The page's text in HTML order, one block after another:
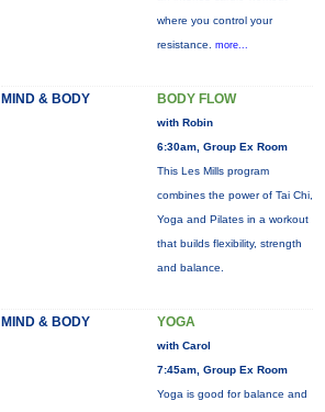
where you control your
resistance. more...
MIND & BODY BODY FLOW
with Robin
6:30am, Group Ex Room
This Les Mills program
combines the power of Tai Chi,
Yoga and Pilates in a workout
that builds flexibility, strength
and balance.
MIND & BODY YOGA
with Carol
7:45am, Group Ex Room
Yoga is good for balance and